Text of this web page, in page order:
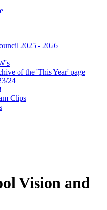
2025 - 2026
of the 'This Year' page
24
Clips
Vision and